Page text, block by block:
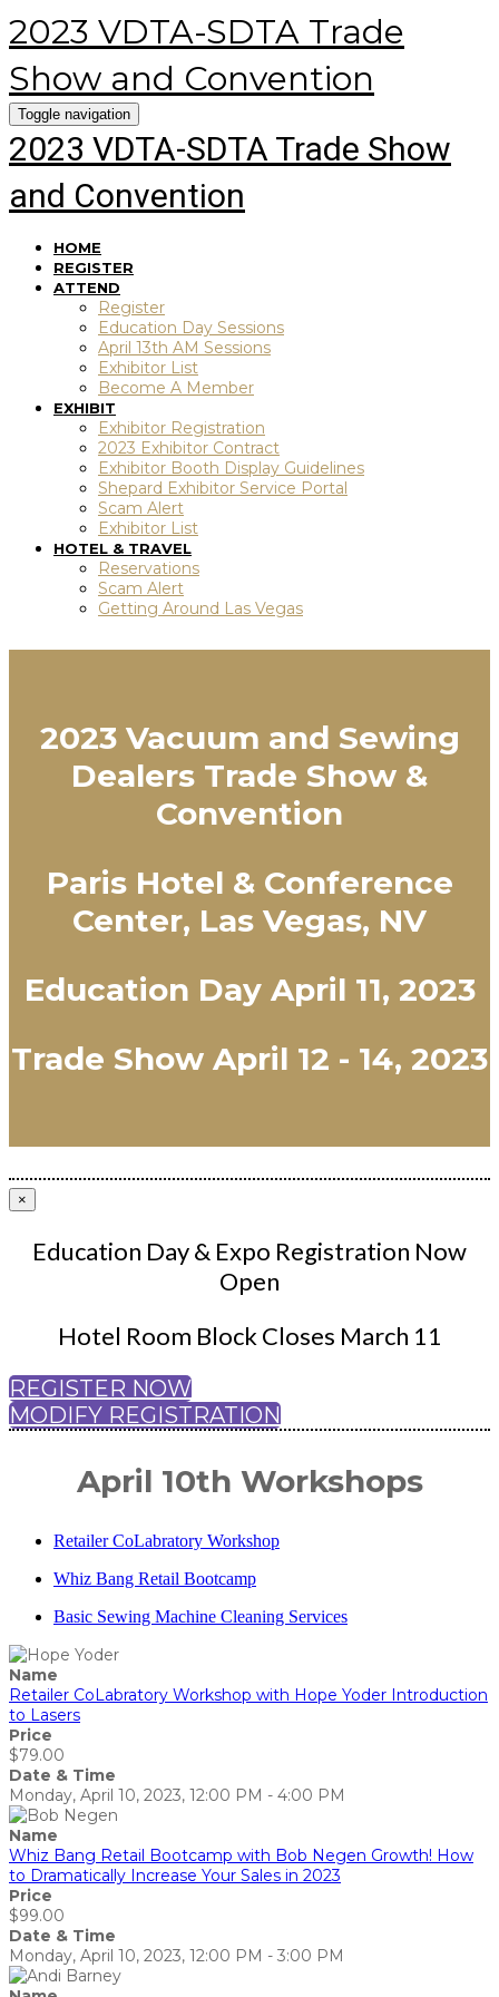
2023 VDTA-SDTA Trade
Show and Convention
Toggle navigation
2023 VDTA-SDTA Trade Show
and Convention
HOME
REGISTER
ATTEND
Register
Education Day Sessions
April 13th AM Sessions
Exhibitor List
Become A Member
EXHIBIT
Exhibitor Registration
2023 Exhibitor Contract
Exhibitor Booth Display Guidelines
Shepard Exhibitor Service Portal
Scam Alert
Exhibitor List
HOTEL & TRAVEL
Reservations
Scam Alert
Getting Around Las Vegas
2023 Vacuum and Sewing
Dealers Trade Show &
Convention
Paris Hotel & Conference
Center, Las Vegas, NV
Education Day April 11, 2023
Trade Show April 12 - 14, 2023
×
Education Day & Expo Registration Now
Open
Hotel Room Block Closes March 11
REGISTER NOW
MODIFY REGISTRATION
April 10th Workshops
Retailer CoLabratory Workshop
Whiz Bang Retail Bootcamp
Basic Sewing Machine Cleaning Services
Name
Retailer CoLabratory Workshop with Hope Yoder Introduction
to Lasers
Price
$79.00
Date & Time
Monday, April 10, 2023, 12:00 PM - 4:00 PM
Name
Whiz Bang Retail Bootcamp with Bob Negen Growth! How
to Dramatically Increase Your Sales in 2023
Price
$99.00
Date & Time
Monday, April 10, 2023, 12:00 PM - 3:00 PM